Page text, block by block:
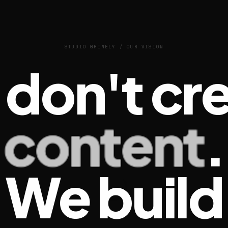
STUDIO GRINELY / OUR VISION
content.
We build